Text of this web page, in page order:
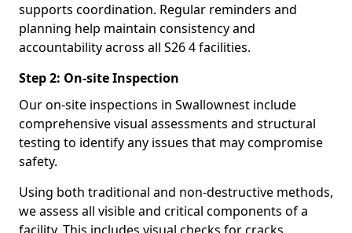
supports coordination. Regular reminders and
planning help maintain consistency and
accountability across all S26 4 facilities.
Step 2: On-site Inspection
Our on-site inspections in Swallownest include
comprehensive visual assessments and structural
testing to identify any issues that may compromise
safety.
Using both traditional and non-destructive methods,
we assess all visible and critical components of a